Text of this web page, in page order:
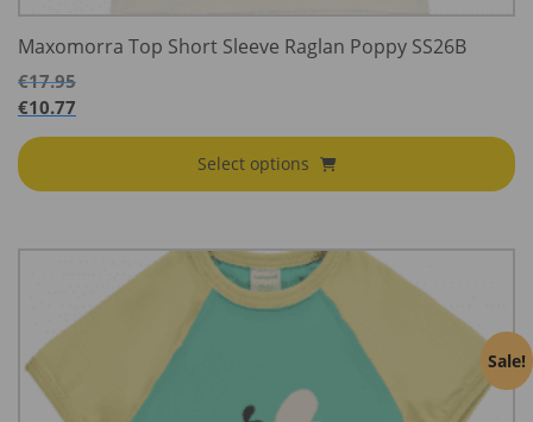
Maxomorra Top Short Sleeve Raglan Poppy SS26B
€17.95
€10.77
Select options
Sale!